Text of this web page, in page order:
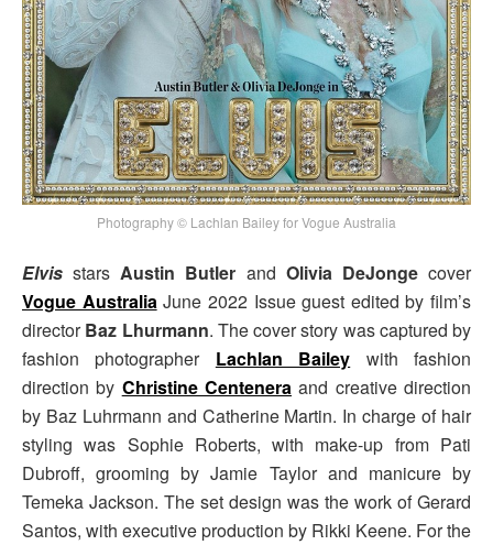
Photography © Lachlan Bailey for Vogue Australia
Elvis starsAustin Butler and Olivia DeJongecover
Vogue AustraliaJune 2022 Issue guest edited by film’s
directorBaz Lhurmann. The cover story was captured by
fashion photographer Lachlan Bailey with fashion
direction by Christine Centenera and creative direction
by Baz Luhrmann and Catherine Martin. In charge of hair
styling was Sophie Roberts, with make-up from Pati
Dubroff, grooming by Jamie Taylor and manicure by
Temeka Jackson. The set design was the work of Gerard
Santos, with executive production by Rikki Keene. For the